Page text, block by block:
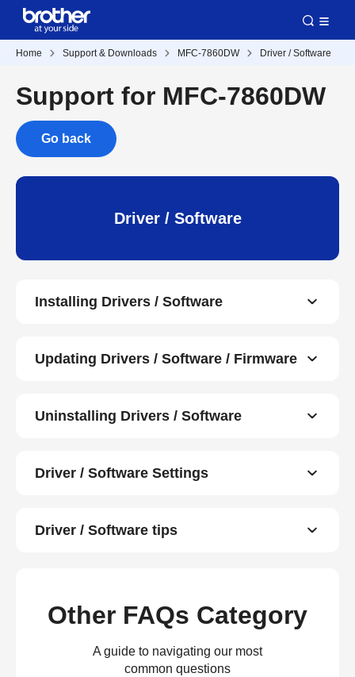
Home Support & Downloads MFC-7860DW Driver / Software
Support for MFC-7860DW
Go back
Driver / Software
Installing Drivers / Software
Updating Drivers / Software / Firmware
Uninstalling Drivers / Software
Driver / Software Settings
Driver / Software tips
Other FAQs Category
A guide to navigating our most
common questions